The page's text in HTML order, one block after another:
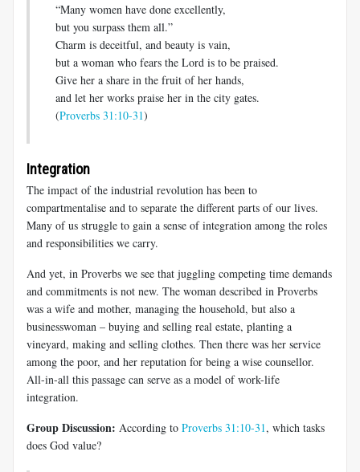
“Many women have done excellently,
but you surpass them all.”
Charm is deceitful, and beauty is vain,
but a woman who fears the Lord is to be praised.
Give her a share in the fruit of her hands,
and let her works praise her in the city gates.
(Proverbs 31:10-31)
Integration
The impact of the industrial revolution has been to
compartmentalise and to separate the different parts of our lives.
Many of us struggle to gain a sense of integration among the roles
and responsibilities we carry.
And yet, in Proverbs we see that juggling competing time demands
and commitments is not new. The woman described in Proverbs
was a wife and mother, managing the household, but also a
businesswoman – buying and selling real estate, planting a
vineyard, making and selling clothes. Then there was her service
among the poor, and her reputation for being a wise counsellor.
All-in-all this passage can serve as a model of work-life
integration.
Group Discussion: According to Proverbs 31:10-31, which tasks
does God value?